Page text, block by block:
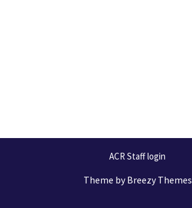
ACR Staff login
Theme byBreezy Themes